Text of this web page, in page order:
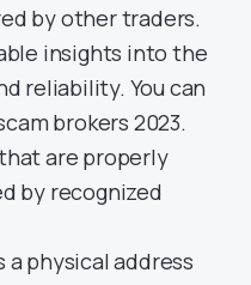
by other traders.
insights into the
reliability. You can
brokers 2023.
are properly
by recognized
a physical address